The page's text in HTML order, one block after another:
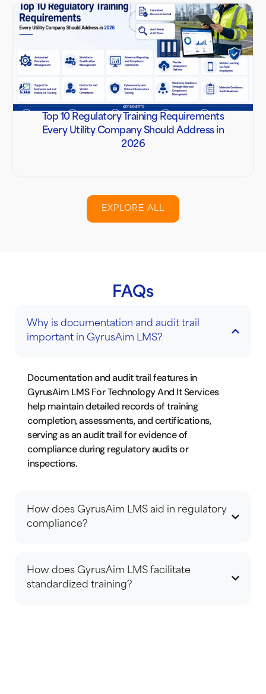
Top 10 Regulatory Training Requirements
Every Utility Company Should Address in
2026
EXPLORE ALL
FAQs
Why is documentation and audit trail
important in GyrusAim LMS?
Documentation and audit trail features in
GyrusAim LMS For Technology And It Services
help maintain detailed records of training
completion, assessments, and certifications,
serving as an audit trail for evidence of
compliance during regulatory audits or
inspections.
How does GyrusAim LMS aid in regulatory
compliance?
How does GyrusAim LMS facilitate
standardized training?